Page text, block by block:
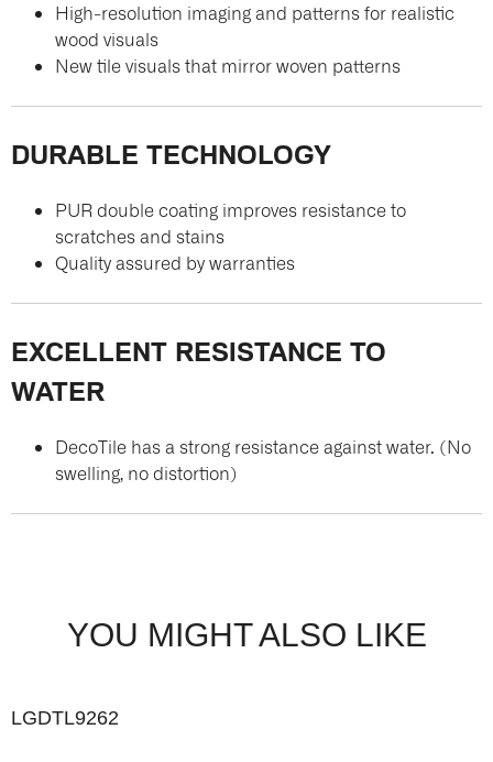
High-resolution imaging and patterns for realistic
wood visuals
New tile visuals that mirror woven patterns
DURABLE TECHNOLOGY
PUR double coating improves resistance to
scratches and stains
Quality assured by warranties
EXCELLENT RESISTANCE TO
WATER
DecoTile has a strong resistance against water. (No
swelling, no distortion)
YOU MIGHT ALSO LIKE
LGDTL9262